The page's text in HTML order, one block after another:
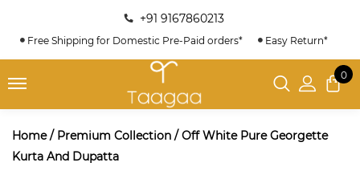
+91 9167860213
Free Shipping for Domestic Pre-Paid orders* Easy Return*
0
Home/ Premium Collection /Off White Pure Georgette
Kurta And Dupatta